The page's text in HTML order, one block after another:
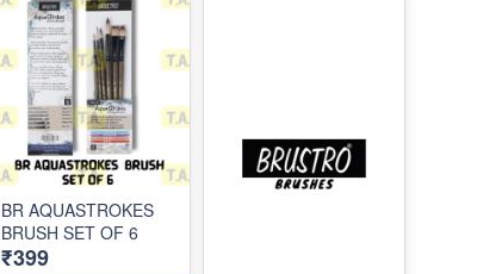
BR AQUASTROKES
BRUSH SET OF 6
₹399